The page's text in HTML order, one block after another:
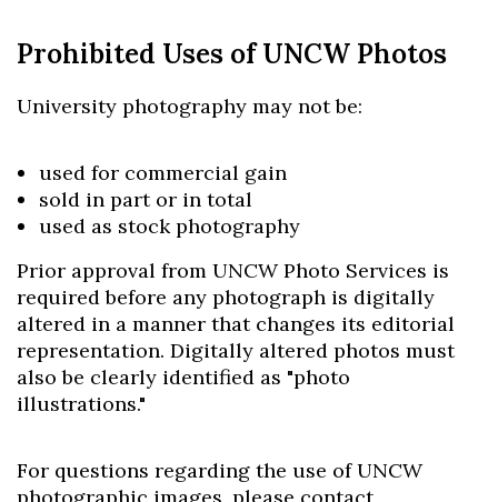
Prohibited Uses of UNCW Photos
University photography may not be:
used for commercial gain
sold in part or in total
used as stock photography
Prior approval from UNCW Photo Services is
required before any photograph is digitally
altered in a manner that changes its editorial
representation. Digitally altered photos must
also be clearly identified as "photo
illustrations."
For questions regarding the use of UNCW
photographic images, please contact